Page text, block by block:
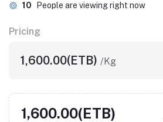
10 People are viewing right now
Pricing
1,600.00(ETB) /Kg
1,600.00(ETB)